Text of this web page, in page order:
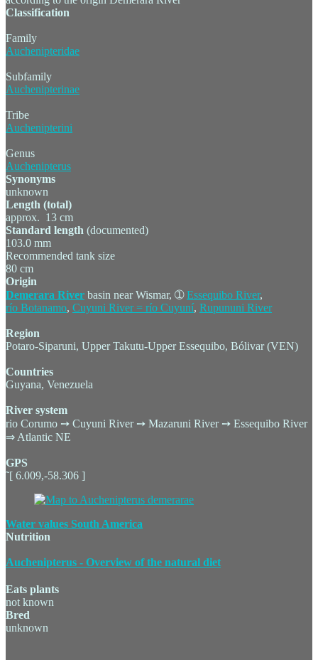
Classification
Family
Auchenipteridae
Subfamily
Auchenipterinae
Tribe
Auchenipterini
Genus
Auchenipterus
Synonyms
unknown
Length (total)
approx. 13 cm
Standard length (documented)
103.0 mm
Recommended tank size
80 cm
Origin
Demerara River basin near Wismar, ➀Essequibo River,
río Botanamo, Cuyuni River = río Cuyuní, Rupununi River
Region
Potaro-Siparuni, Upper Takutu-Upper Essequibo, Bólivar (VEN)
Countries
Guyana, Venezuela
River system
rio Corumo ➙ Cuyuni River ➙ Mazaruni River ➙ Essequibo River
⇒ Atlantic NE
GPS
˜[ 6.009,-58.306 ]
Water values South America
Nutrition
Auchenipterus - Overview of the natural diet
Eats plants
not known
Bred
unknown